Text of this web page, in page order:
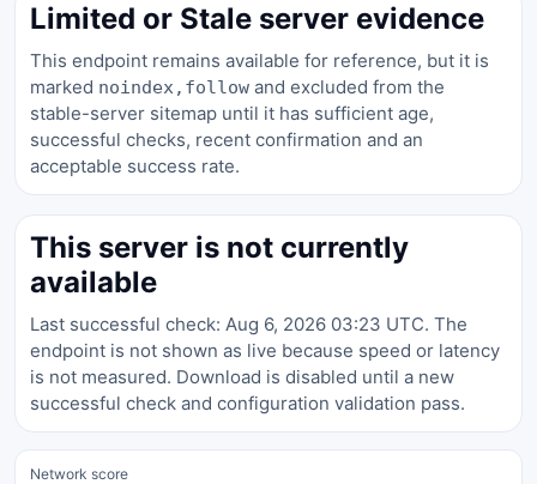
Limited or Stale server evidence
This endpoint remains available for reference, but it is
marked noindex,follow and excluded from the
stable-server sitemap until it has sufficient age,
successful checks, recent confirmation and an
acceptable success rate.
This server is not currently
available
Last successful check: Aug 6, 2026 03:23 UTC. The
endpoint is not shown as live because speed or latency
is not measured. Download is disabled until a new
successful check and configuration validation pass.
Network score